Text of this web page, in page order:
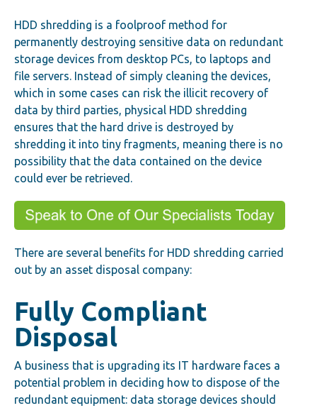
HDD shredding is a foolproof method for
permanently destroying sensitive data on redundant
storage devices from desktop PCs, to laptops and
file servers. Instead of simply cleaning the devices,
which in some cases can risk the illicit recovery of
data by third parties, physical HDD shredding
ensures that the hard drive is destroyed by
shredding it into tiny fragments, meaning there is no
possibility that the data contained on the device
could ever be retrieved.
There are several benefits for HDD shredding carried
out by an asset disposal company:
Fully Compliant
Disposal
A business that is upgrading its IT hardware faces a
potential problem in deciding how to dispose of the
redundant equipment: data storage devices should